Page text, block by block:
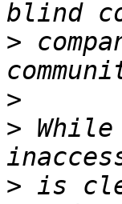
>
>
>
> is